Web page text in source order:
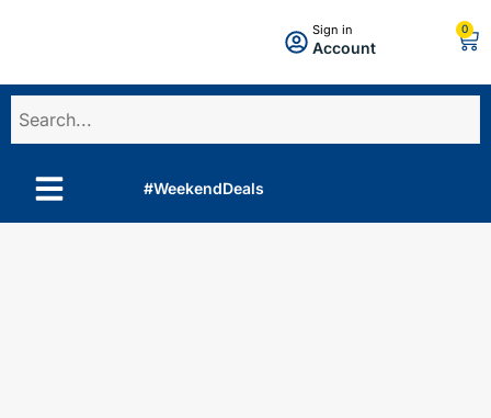
Sign in
Account
0
#WeekendDeals